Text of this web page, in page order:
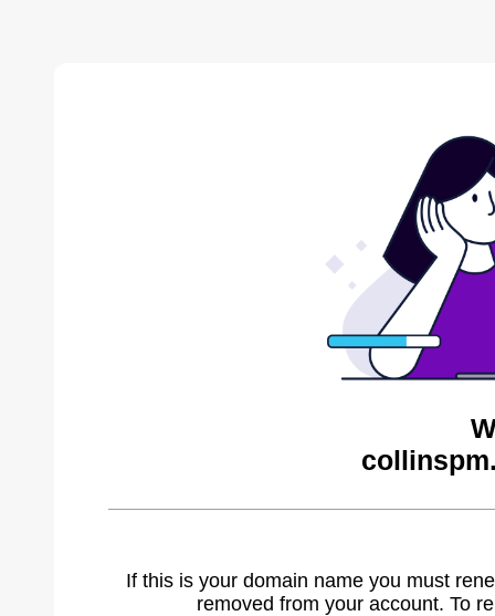
If this is your domain name you must
removed from your account. To